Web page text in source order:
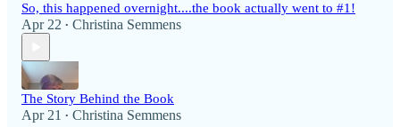
So, this happened overnight....the book actually went to #1!
Apr 22 • Christina Semmens
The Story Behind the Book
Apr 21 • Christina Semmens